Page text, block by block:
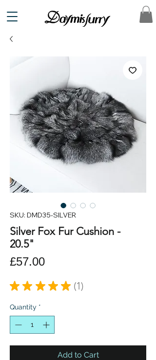
SKU: DMD35-SILVER
Silver Fox Fur Cushion -
20.5"
£57.00Price
★ ★ ★ ★ ★ 1
1
Quantity *
Add to Cart